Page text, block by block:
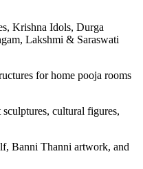
Krishna Idols, Durga
Lakshmi & Saraswati
for home pooja rooms
cultural figures,
Banni Thanni artwork, and